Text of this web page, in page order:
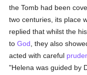
the Tomb had been
two centuries, its place
replied that whilst the
toGod , they also
acted with careful
"Helena was guided by